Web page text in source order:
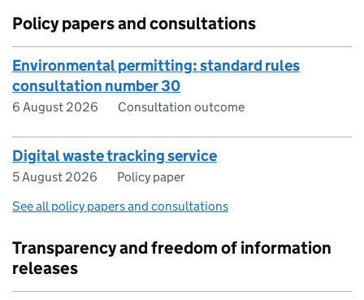
Policy papers and consultations
Environmental permitting: standard rules
consultation number 30
6 August 2026 Consultation outcome
Digital waste tracking service
5 August 2026
Policy paper
See all policy papers and consultations
Transparency and freedom of information
releases